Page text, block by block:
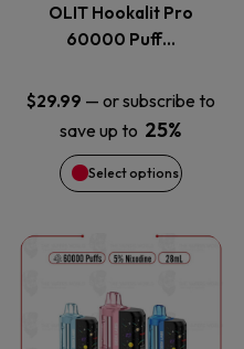
OLIT Hookalit Pro
60000 Puff…
$29.99 — or subscribe to
save up to 25%
Select options
The
options
may
be
chosen
on
This
product